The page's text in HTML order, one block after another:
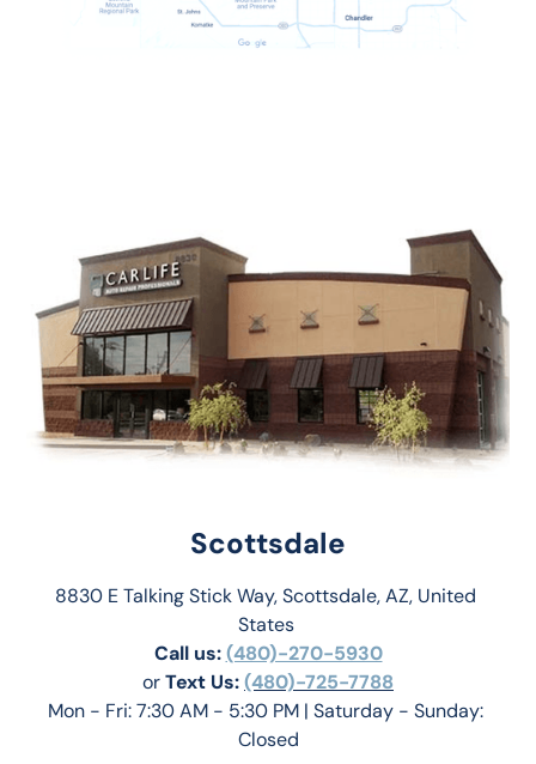
Scottsdale
8830 E Talking Stick Way, Scottsdale, AZ, United
States
Call us: (480)-270-5930
or Text Us: (480)-725-7788
Mon - Fri: 7:30 AM - 5:30 PM | Saturday - Sunday:
Closed